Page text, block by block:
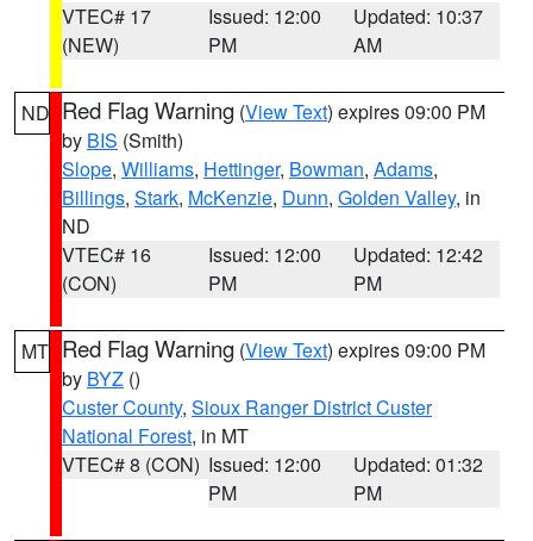
VTEC# 17
(NEW)
Issued: 12:00
PM
Updated: 10:37
AM
ND Red Flag Warning (View Text) expires 09:00 PM
by BIS (Smith)
Slope, Williams, Hettinger, Bowman, Adams,
Billings, Stark, McKenzie, Dunn, Golden Valley, in
ND
VTEC# 16
(CON)
Issued: 12:00
PM
Updated: 12:42
PM
MT Red Flag Warning (View Text) expires 09:00 PM
by BYZ ()
Custer County, Sioux Ranger District Custer
National Forest, in MT
VTEC# 8 (CON) Issued: 12:00
PM
Updated: 01:32
PM